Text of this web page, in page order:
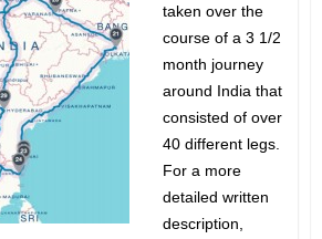
taken over the
course of a 3 1/2
month journey
around India that
consisted of over
40 different legs.
For a more
detailed written
description,